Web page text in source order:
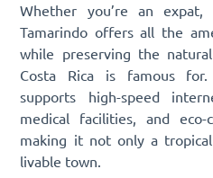
Whether you’re an
Tamarindo offers all the
while preserving the
Costa Rica is famous
supports high-speed
medical facilities, and eco-
making it not only a
livable town.